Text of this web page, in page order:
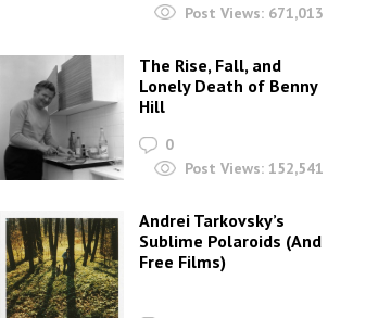
Post Views: 671,013
The Rise, Fall, and
Lonely Death of Benny
Hill
0
Post Views: 152,541
Andrei Tarkovsky’s
Sublime Polaroids‎ (And
Free Films)